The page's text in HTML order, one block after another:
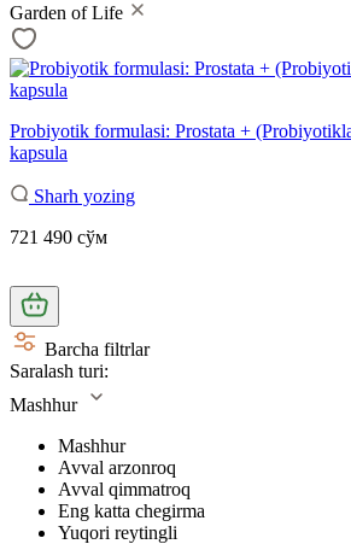
Garden of Life
Probiyotik formulasi: Prostata +
kapsula
Sharh yozing
721 490 сўм
Barcha filtrlar
Saralash turi:
Mashhur
Mashhur
Avval arzonroq
Avval qimmatroq
Eng katta chegirma
Yuqori reytingli